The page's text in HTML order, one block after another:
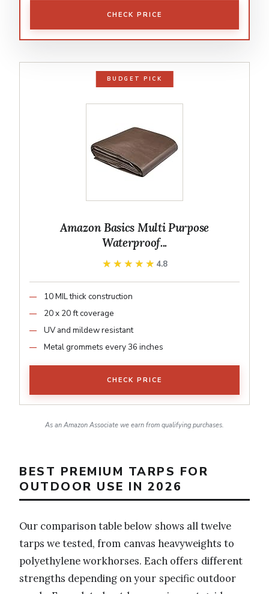
CHECK PRICE
BUDGET PICK
Amazon Basics Multi Purpose
Waterproof...
★★★★★
★★★★★ 4.8
10 MIL thick construction
20 x 20 ft coverage
UV and mildew resistant
Metal grommets every 36 inches
CHECK PRICE
As an Amazon Associate we earn from qualifying purchases.
BEST PREMIUM TARPS FOR
OUTDOOR USE IN 2026
Our comparison table below shows all twelve
tarps we tested, from canvas heavyweights to
polyethylene workhorses. Each offers different
strengths depending on your specific outdoor